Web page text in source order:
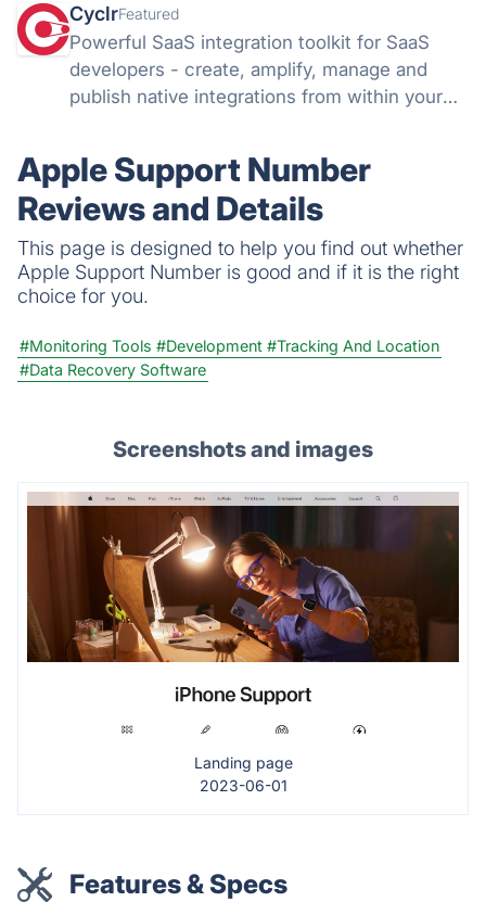
CyclrFeatured
Powerful SaaS integration toolkit for SaaS
developers - create, amplify, manage and
publish native integrations from within your
Apple Support Number
Reviews and Details
This page is designed to help you find out whether
Apple Support Number is good and if it is the right
choice for you.
#Monitoring Tools #Development #Tracking And Location
#Data Recovery Software
Screenshots and images
Landing page
2023-06-01
Features & Specs